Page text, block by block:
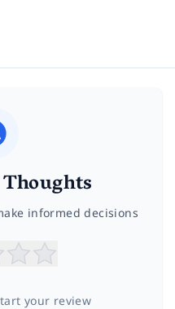
informed decisions
your review